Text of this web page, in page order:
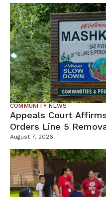
COMMUNITY NEWS
Appeals Court
Orders Line 5
August 7, 2026